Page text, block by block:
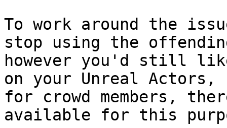
To work around the
stop using the
however you'd still
on your Unreal
for crowd members,
available for this